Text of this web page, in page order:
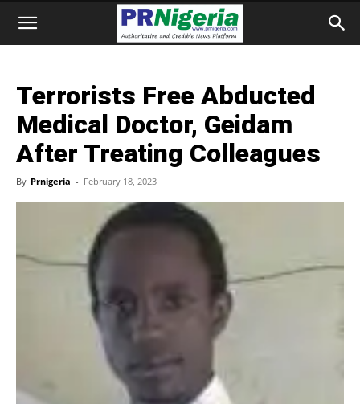
Terrorists Free Abducted
Medical Doctor, Geidam
After Treating Colleagues
By Prnigeria - February 18, 2023